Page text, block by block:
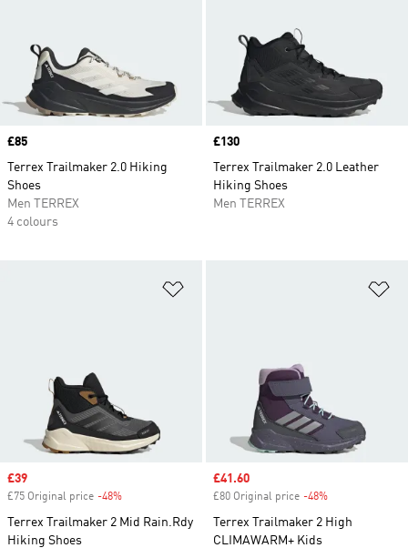
Price
£85
Terrex Trailmaker 2.0 Hiking
Shoes
Men TERREX
4 colours
Price
£130
Terrex Trailmaker 2.0 Leather
Hiking Shoes
Men TERREX
Sale price
£39
£75 Original price -48%
Terrex Trailmaker 2 Mid Rain.Rdy
Hiking Shoes
Sale price
£41.60
£80 Original price -48%
Terrex Trailmaker 2 High
CLIMAWARM+ Kids